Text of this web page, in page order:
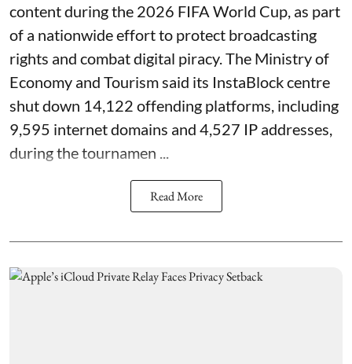
content during the 2026 FIFA World Cup, as part
of a nationwide effort to protect broadcasting
rights and combat digital piracy. The Ministry of
Economy and Tourism said its InstaBlock centre
shut down 14,122 offending platforms, including
9,595 internet domains and 4,527 IP addresses,
during the tournamen ...
Read More